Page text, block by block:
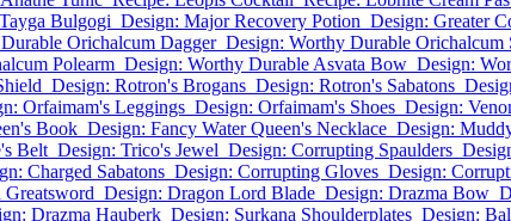
Bulgogi Design: Major Recovery Potion Design: Greater
Orichalcum Dagger Design: Worthy Durable Orichalcum
Polearm Design: Worthy Durable Asvata Bow Design:
Design: Rotron's Brogans Design: Rotron's Sabatons
Orfaimam's Leggings Design: Orfaimam's Shoes Design:
Book Design: Fancy Water Queen's Necklace Design:
Belt Design: Trico's Jewel Design: Corrupting Spaulders
Charged Sabatons Design: Corrupting Gloves Design:
Greatsword Design: Dragon Lord Blade Design: Drazma Bow
Drazma Hauberk Design: Surkana Shoulderplates Design: